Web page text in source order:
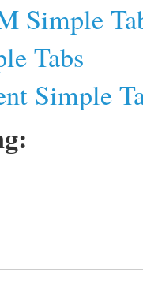
Simple
Tabs
Simple